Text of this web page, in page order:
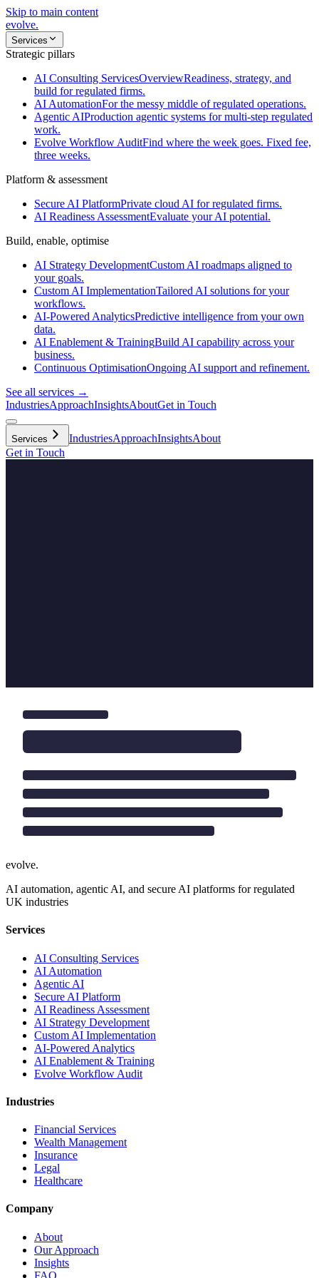
Skip to main content
evolve.
Services
Strategic pillars
AI Consulting ServicesOverviewReadiness, strategy, and
build for regulated firms.
AI AutomationFor the messy middle of regulated operations.
Agentic AIProduction agentic systems for multi-step regulated
work.
Evolve Workflow AuditFind where the week goes. Fixed fee,
three weeks.
Platform & assessment
Secure AI PlatformPrivate cloud AI for regulated firms.
AI Readiness AssessmentEvaluate your AI potential.
Build, enable, optimise
AI Strategy DevelopmentCustom AI roadmaps aligned to
your goals.
Custom AI ImplementationTailored AI solutions for your
workflows.
AI-Powered AnalyticsPredictive intelligence from your own
data.
AI Enablement & TrainingBuild AI capability across your
business.
Continuous OptimisationOngoing AI support and refinement.
See all services →
IndustriesApproachInsightsAboutGet in Touch
Services IndustriesApproachInsightsAbout
Get in Touch
evolve.
AI automation, agentic AI, and secure AI platforms for regulated
UK industries
Services
AI Consulting Services
AI Automation
Agentic AI
Secure AI Platform
AI Readiness Assessment
AI Strategy Development
Custom AI Implementation
AI-Powered Analytics
AI Enablement & Training
Evolve Workflow Audit
Industries
Financial Services
Wealth Management
Insurance
Legal
Healthcare
Company
About
Our Approach
Insights
FAQ